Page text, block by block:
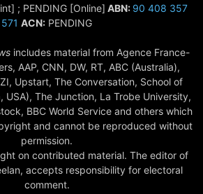
; PENDING [Online] ABN: 90 408 357
571 ACN: PENDING
includes material from Agence France-
AAP, CNN, DW, RT, ABC (Australia),
Upstart, The Conversation, School of
USA), The Junction, La Trobe University,
BBC World Service and others which
and cannot be reproduced without
permission.
on contributed material. The editor of
accepts responsibility for electoral
comment.